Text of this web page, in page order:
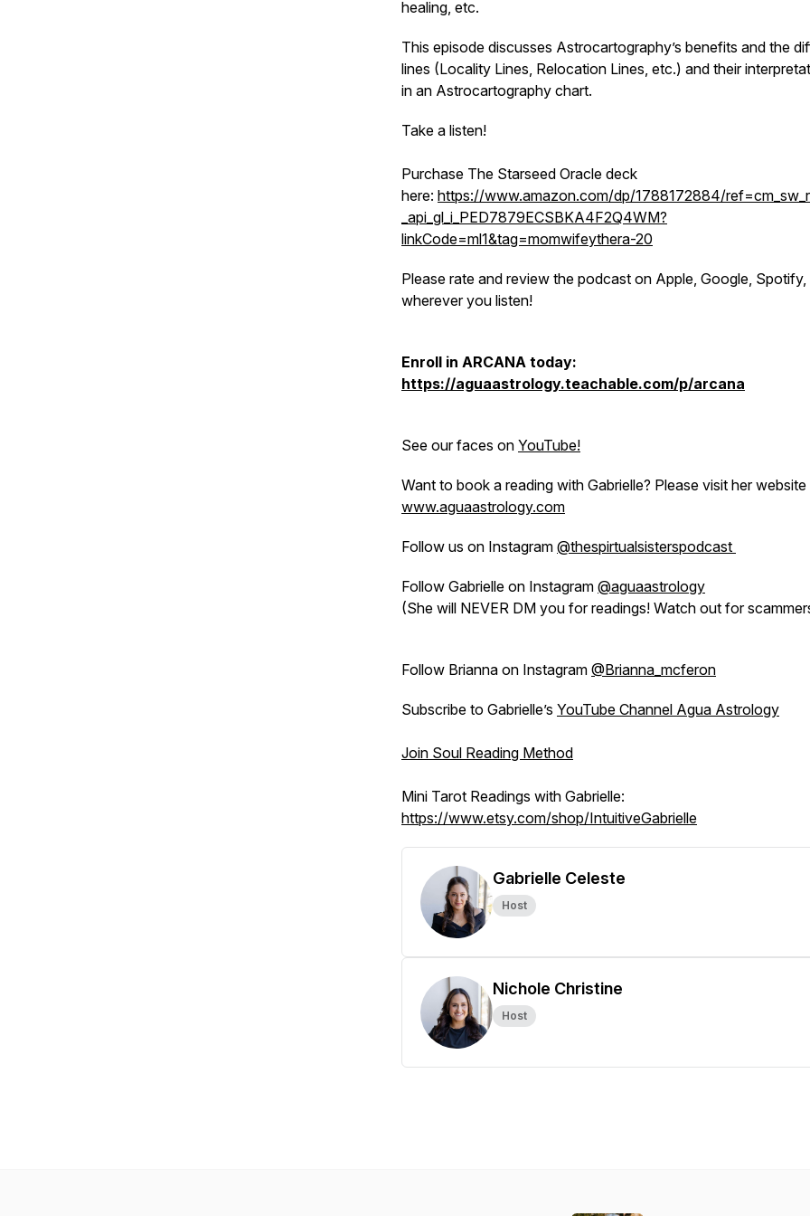
healing, etc.
This episode discusses Astrocartography’s benefits and the
lines (Locality Lines, Relocation Lines, etc.) and their
in an Astrocartography chart.
Take a listen!
Purchase The Starseed Oracle deck
here: https://www.amazon.com/dp/1788172884/
_api_gl_i_PED7879ECSBKA4F2Q4WM?
linkCode=ml1&tag=momwifeythera-20
Please rate and review the podcast on Apple, Google, Spotify,
wherever you listen!
Enroll in ARCANA today:
https://aguaastrology.teachable.com/p/arcana
See our faces on YouTube!
Want to book a reading with Gabrielle? Please visit her website
www.aguaastrology.com
Follow us on Instagram @thespirtualsisterspodcast
Follow Gabrielle on Instagram @aguaastrology
(She will NEVER DM you for readings! Watch out for
Follow Brianna on Instagram @Brianna_mcferon
Subscribe to Gabrielle’s YouTube Channel Agua Astrology
Join Soul Reading Method
Mini Tarot Readings with Gabrielle:
https://www.etsy.com/shop/IntuitiveGabrielle
Gabrielle Celeste
Host
Nichole Christine
Host